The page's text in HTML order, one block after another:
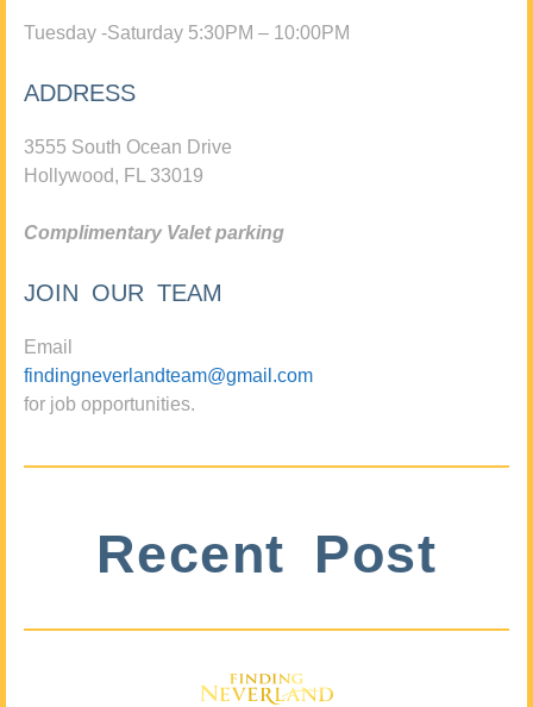
Tuesday -Saturday 5:30PM – 10:00PM
ADDRESS
3555 South Ocean Drive
Hollywood, FL 33019
Complimentary Valet parking
JOIN OUR TEAM
Email
findingneverlandteam@gmail.com
for job opportunities.
Recent Post